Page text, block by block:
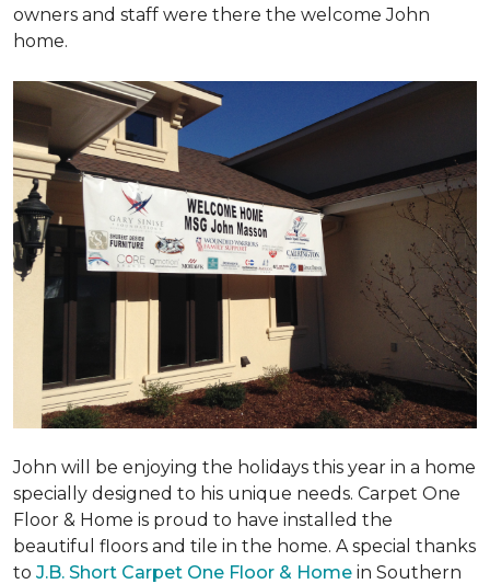
owners and staff were there the welcome John
home.
John will be enjoying the holidays this year in a home
specially designed to his unique needs. Carpet One
Floor & Home is proud to have installed the
beautiful floors and tile in the home. A special thanks
to J.B. Short Carpet One Floor & Home in Southern